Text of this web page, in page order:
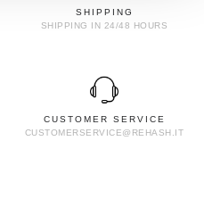
SHIPPING
SHIPPING IN 24/48 HOURS
CUSTOMER SERVICE
CUSTOMERSERVICE@REHASH.IT